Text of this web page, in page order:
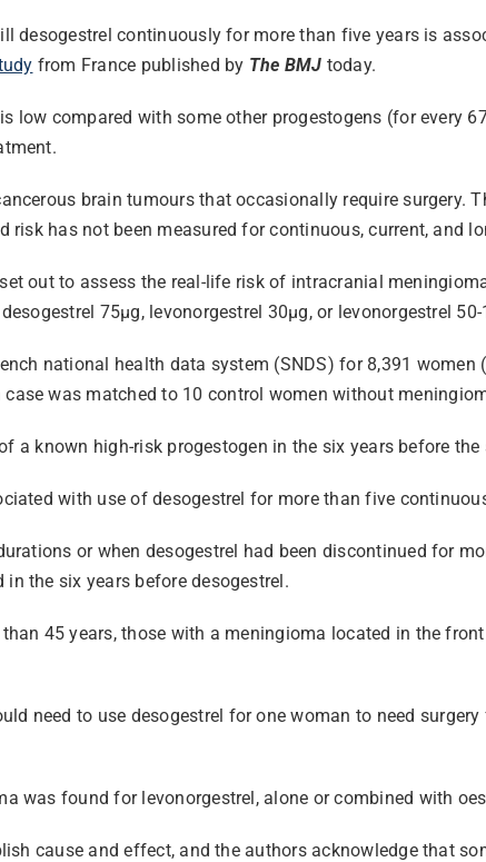
desogestrel continuously for more than five years is
from France published by The BMJ today.
low compared with some other progestogens (for every
brain tumours that occasionally require surgery.
risk has not been measured for continuous, current, and
out to assess the real-life risk of intracranial
75µg, levonorgestrel 30µg, or levonorgestrel
national health data system (SNDS) for 8,391 women
was matched to 10 control women without
known high-risk progestogen in the six years before the
with use of desogestrel for more than five
or when desogestrel had been discontinued for
the six years before desogestrel.
45 years, those with a meningioma located in the
need to use desogestrel for one woman to need
was found for levonorgestrel, alone or combined with
cause and effect, and the authors acknowledge that